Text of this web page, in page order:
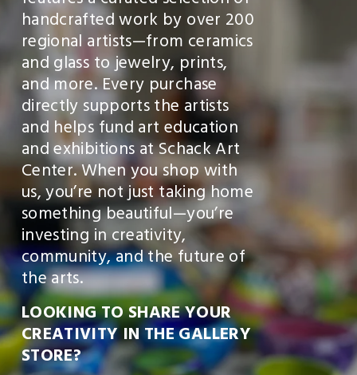
V
E
1
0
%
E
V
E
R
Y
D
A
Y
!
〰️
handcrafted work by over 200
regional artists—from ceramics
and glass to jewelry, prints,
and more. Every purchase
directly supports the artists
and helps fund art education
and exhibitions at Schack Art
Center. When you shop with
us, you’re not just taking home
something beautiful—you’re
investing in creativity,
community, and the future of
the arts.
LOOKING TO SHARE YOUR
CREATIVITY IN THE GALLERY
STORE?